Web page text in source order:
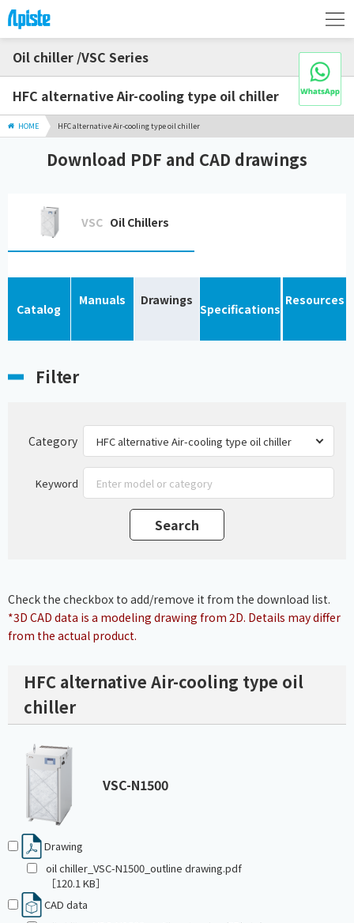
Oil chiller /VSC Series
HFC alternative Air-cooling type oil chiller
HOME HFC alternative Air-cooling type oil chiller
Download PDF and CAD drawings
VSC Oil Chillers
Catalog
Manuals Drawings
Specifications
Resources
Filter
Category
Keyword
Check the checkbox to add/remove it from the download list.
*3D CAD data is a modeling drawing from 2D. Details may differ
from the actual product.
HFC alternative Air-cooling type oil
chiller
VSC-N1500
Drawing
oil chiller_VSC-N1500_outline drawing.pdf
［120.1 KB］
CAD data